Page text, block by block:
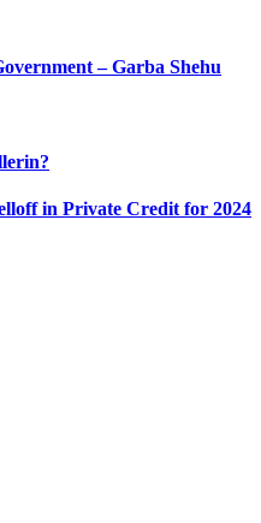
– Garba Shehu
in Private Credit for 2024